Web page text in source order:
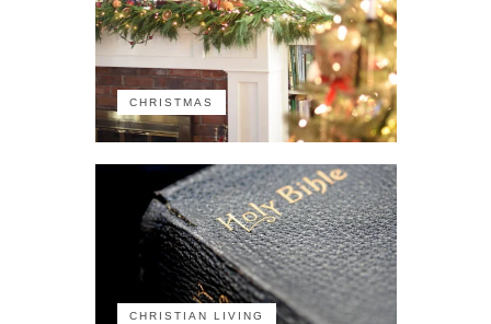
CHRISTMAS
CHRISTIAN LIVING